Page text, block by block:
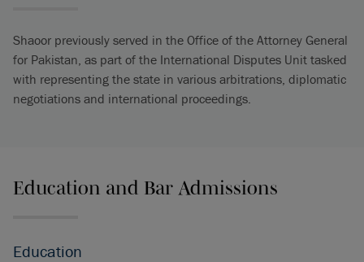
Shaoor previously served in the Office of the Attorney General
for Pakistan, as part of the International Disputes Unit tasked
with representing the state in various arbitrations, diplomatic
negotiations and international proceedings.
Education and Bar Admissions
Education